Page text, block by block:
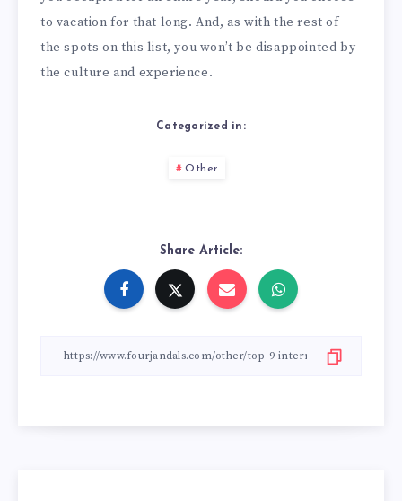
to vacation for that long. And, as with the rest of
the spots on this list, you won’t be disappointed by
the culture and experience.
Categorized in:
Other
Share Article: